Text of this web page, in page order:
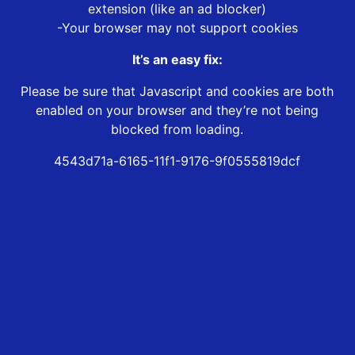
extension (like an ad blocker)
-Your browser may not support cookies
It’s an easy fix:
Please be sure that Javascript and cookies are both
enabled on your browser and they’re not being
blocked from loading.
4543d71a-6165-11f1-9176-9f0555819dcf